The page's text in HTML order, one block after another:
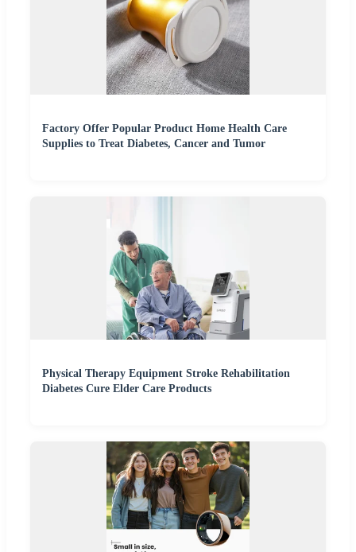
Factory Offer Popular Product Home Health Care
Supplies to Treat Diabetes, Cancer and Tumor
Physical Therapy Equipment Stroke Rehabilitation
Diabetes Cure Elder Care Products